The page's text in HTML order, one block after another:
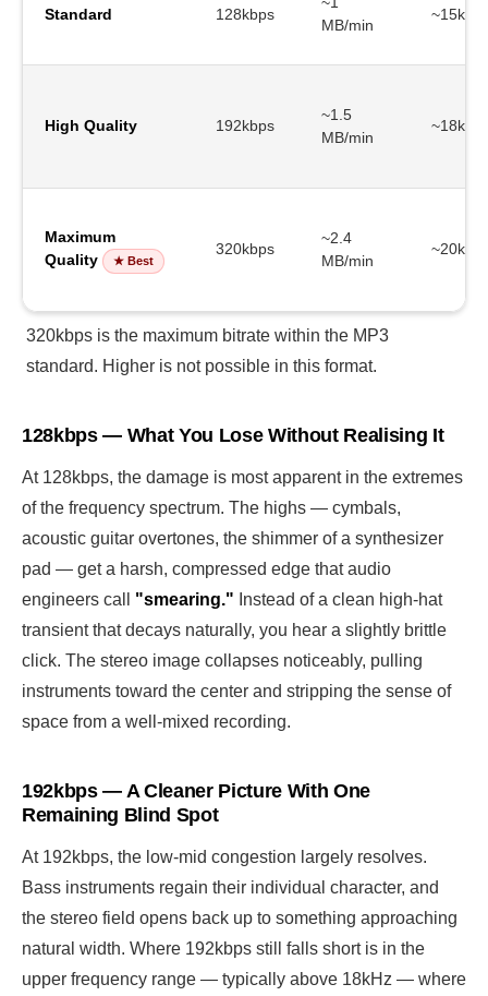
Standard 128kbps
MB/min
~15kHz
High Quality 192kbps
~1.5
MB/min
~18kHz
Maximum
Quality
★ Best
320kbps
~2.4
MB/min
~20kHz
320kbps is the maximum bitrate within the MP3
standard. Higher is not possible in this format.
128kbps — What You Lose Without Realising It
At 128kbps, the damage is most apparent in the extremes
of the frequency spectrum. The highs — cymbals,
acoustic guitar overtones, the shimmer of a synthesizer
pad — get a harsh, compressed edge that audio
engineers call "smearing." Instead of a clean high-hat
transient that decays naturally, you hear a slightly brittle
click. The stereo image collapses noticeably, pulling
instruments toward the center and stripping the sense of
space from a well-mixed recording.
192kbps — A Cleaner Picture With One
Remaining Blind Spot
At 192kbps, the low-mid congestion largely resolves.
Bass instruments regain their individual character, and
the stereo field opens back up to something approaching
natural width. Where 192kbps still falls short is in the
upper frequency range — typically above 18kHz — where